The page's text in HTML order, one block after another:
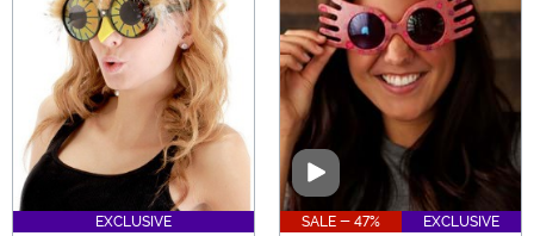
EXCLUSIVE
Video
SALE - 47% EXCLUSIVE